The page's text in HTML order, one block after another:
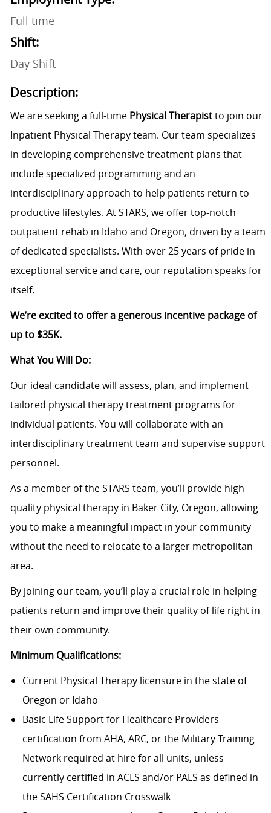
Full time
Shift:
Day Shift
Description:
We are seeking a full-time Physical Therapistto join our
Inpatient Physical Therapy team. Our team specializes
in developing comprehensive treatment plans that
include specialized programming and an
interdisciplinary approach to help patients return to
productive lifestyles. At STARS, we offer top-notch
outpatient rehab in Idaho and Oregon, driven by a team
of dedicated specialists. With over 25 years of pride in
exceptional service and care, our reputation speaks for
itself.
We’re excited to offer a generous incentive package of
up to $35K.
What You Will Do:
Our ideal candidate will assess, plan, and implement
tailored physical therapy treatment programs for
individual patients. You will collaborate with an
interdisciplinary treatment team and supervise support
personnel.
As a member of the STARS team, you’ll provide high-
quality physical therapy in Baker City, Oregon, allowing
you to make a meaningful impact in your community
without the need to relocate to a larger metropolitan
area.
By joining our team, you’ll play a crucial role in helping
patients return and improve their quality of life right in
their own community.
Minimum Qualifications:
Current Physical Therapy licensure in the state of
Oregon or Idaho
Basic Life Support for Healthcare Providers
certification from AHA, ARC, or the Military Training
Network required at hire for all units, unless
currently certified in ACLS and/or PALS as defined in
the SAHS Certification Crosswalk